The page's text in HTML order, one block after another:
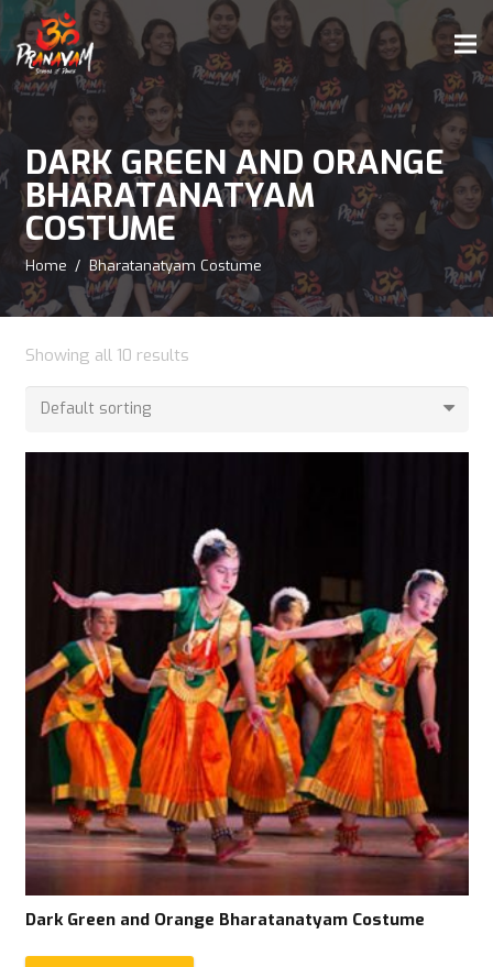
DARK GREEN AND ORANGE
BHARATANATYAM
COSTUME
Home / Bharatanatyam Costume
Showing all 10 results
Dark Green and Orange Bharatanatyam Costume